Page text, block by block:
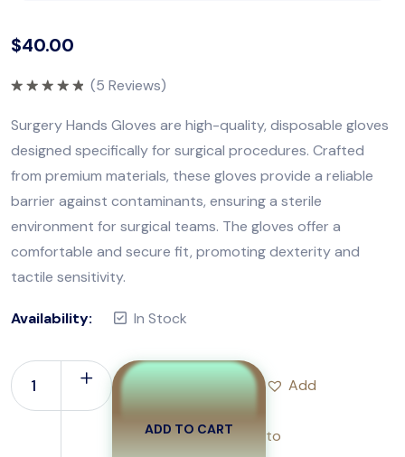
$40.00
(5 Reviews)
Surgery Hands Gloves are high-quality, disposable gloves
designed specifically for surgical procedures. Crafted
from premium materials, these gloves provide a reliable
barrier against contaminants, ensuring a sterile
environment for surgical teams. The gloves offer a
comfortable and secure fit, promoting dexterity and
tactile sensitivity.
Availability: In Stock
ADD TO CART
Add
to